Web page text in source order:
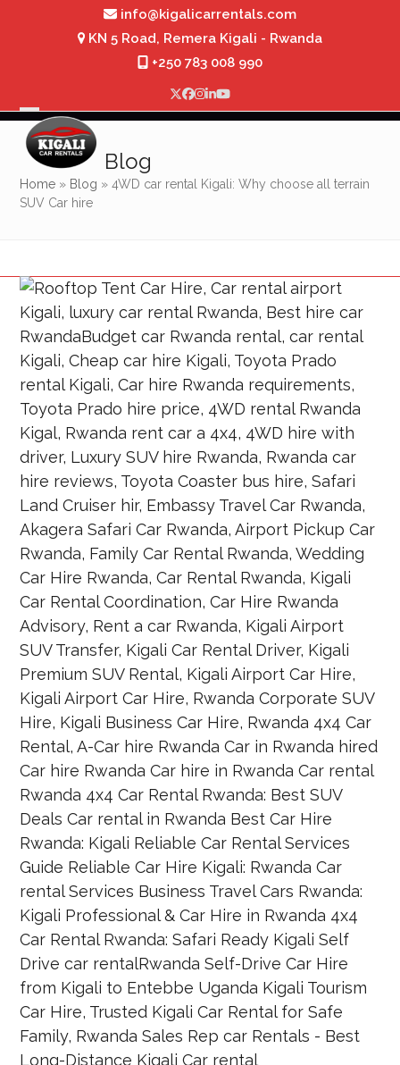
info@kigalicarrentals.com
KN 5 Road, Remera Kigali - Rwanda
+250 783 008 990
Twitter
Facebook
Instagram
LinkedIn
YouTube
Open
mobile
menu
Close
mobile
menu
Blog
Home » Blog »4WD car rental Kigali: Why choose all terrain
SUV Car hire